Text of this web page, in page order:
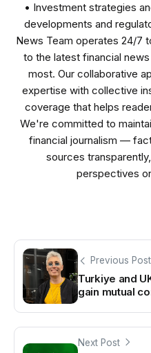
• Investment strategies
developments and
News Team operates 24/7
to the latest financial
most. Our collaborative
expertise with collective
coverage that helps
We're committed to
financial journalism —
sources
perspectives
Previous Post
Turkiye and
gain mutual
Next Post